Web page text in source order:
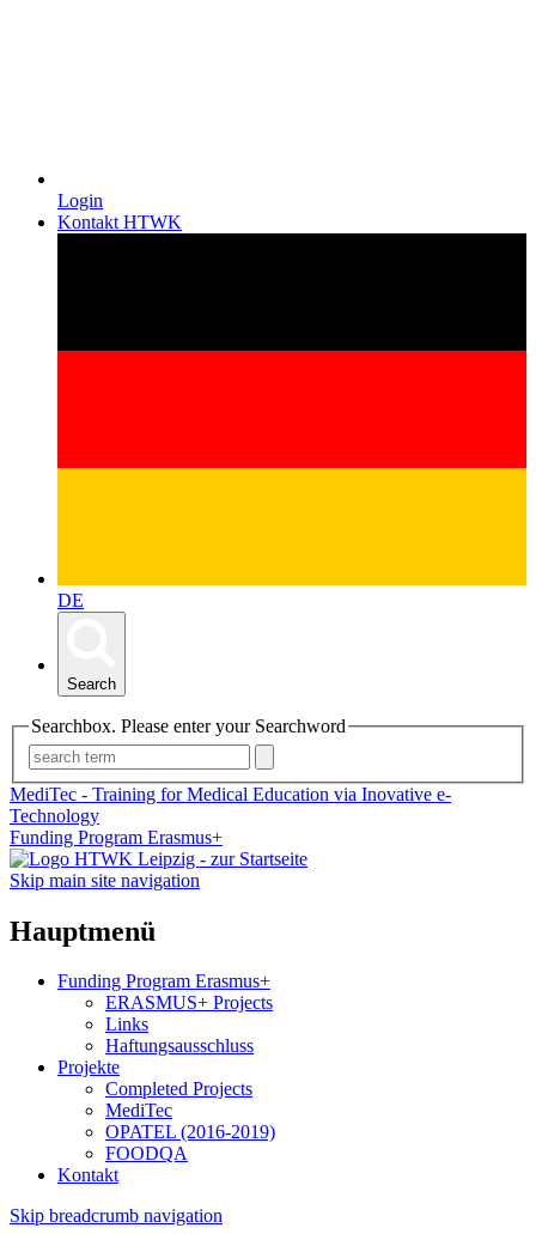
Login
Kontakt HTWK
DE
Search
Searchbox. Please enter your Searchword
MediTec - Training for Medical Education via Inovative e-
Technology
Funding Program Erasmus+
Skip main site navigation
Hauptmenü
Funding Program Erasmus+
ERASMUS+ Projects
Links
Haftungsausschluss
Projekte
Completed Projects
MediTec
OPATEL (2016-2019)
FOODQA
Kontakt
Skip breadcrumb navigation